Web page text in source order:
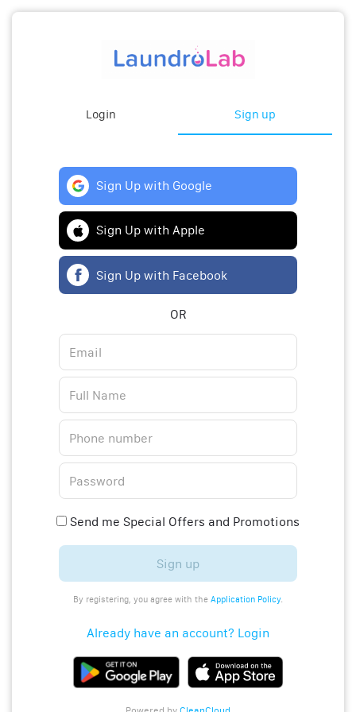
Login Sign up
Sign Up with Google
Sign Up with Apple
Sign Up with Facebook
OR
Send me Special Offers and Promotions
Sign up
By registering, you agree with the Application Policy.
Already have an account? Login